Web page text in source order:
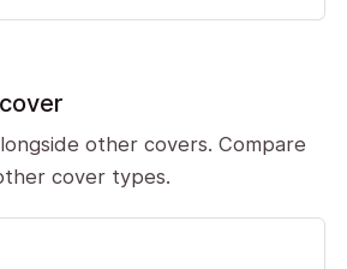
other covers. Compare
cover types.